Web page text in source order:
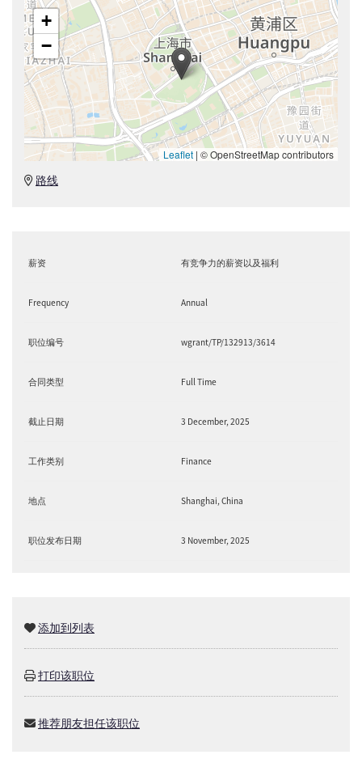
+
−
Leaflet | © OpenStreetMap contributors
路线
薪资 有竞争力的薪资以及福利
Frequency Annual
职位编号 wgrant/TP/132913/3614
合同类型 Full Time
截止日期 3 December, 2025
工作类别 Finance
地点 Shanghai, China
职位发布日期 3 November, 2025
添加到列表
打印该职位
推荐朋友担任该职位